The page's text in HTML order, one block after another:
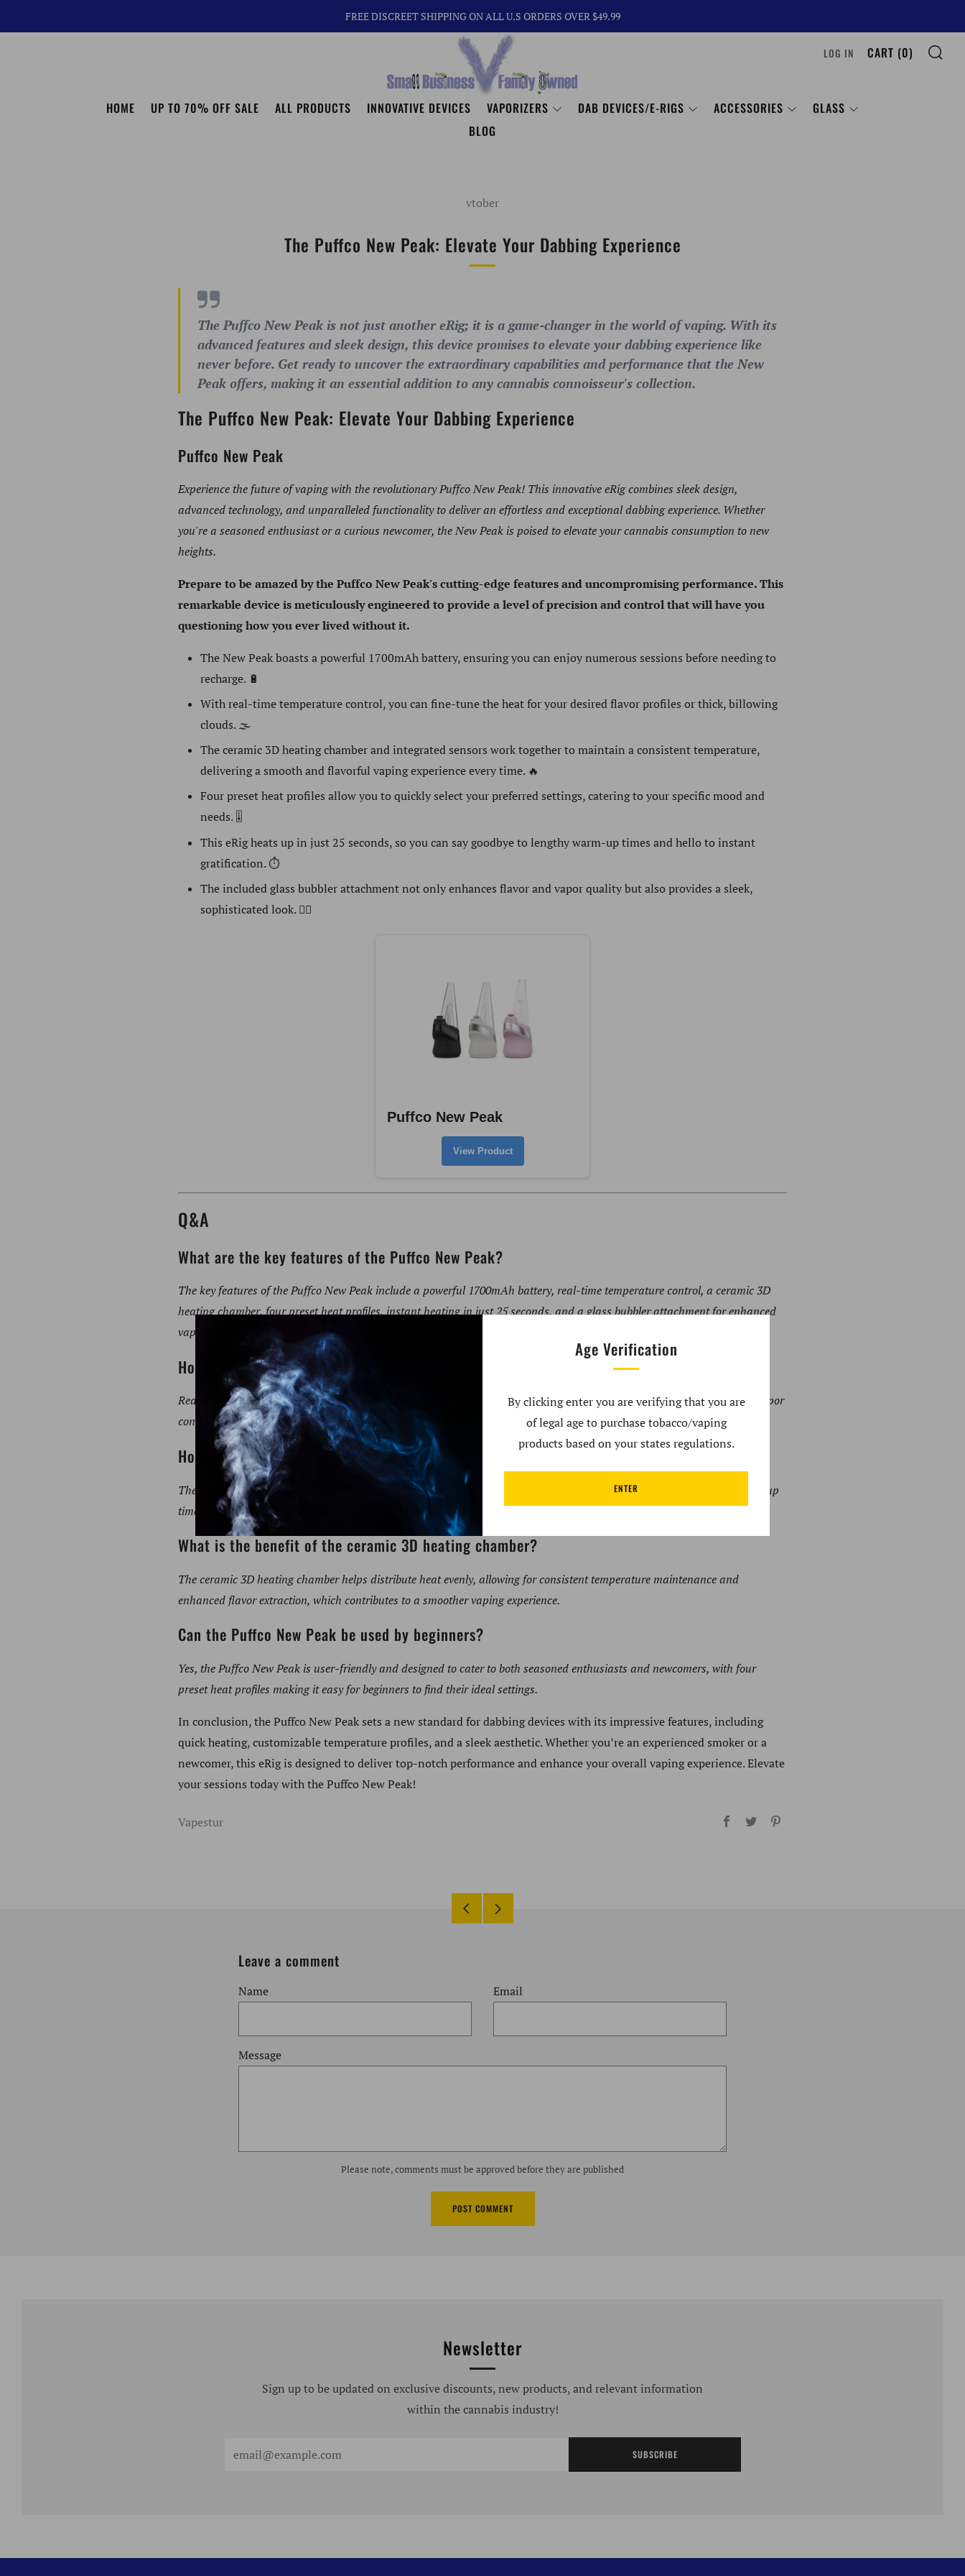
Age Verification
By clicking enter you are verifying that you are
of legal age to purchase tobacco/vaping
products based on your states regulations.
ENTER
FREE DISCREET SHIPPING ON ALL U.S ORDERS OVER $49.99
HOME UP TO 70% OFF SALE ALL PRODUCTS INNOVATIVE DEVICES VAPORIZERS DAB DEVICES/E-RIGS ACCESSORIES
GLASS
BLOG
LOG IN CART (0)
vtober
The Puffco New Peak: Elevate Your Dabbing Experience
The Puffco New Peak is not just another eRig; it is a game-changer in the world of vaping. With its
advanced features and sleek design, this device promises to elevate your dabbing experience like
never before. Get ready to uncover the extraordinary capabilities and performance that the New
Peak offers, making it an essential addition to any cannabis connoisseur's collection.
The Puffco New Peak: Elevate Your Dabbing Experience
Puffco New Peak
Experience the future of vaping with the revolutionary Puffco New Peak! This innovative eRig combines sleek design,
advanced technology, and unparalleled functionality to deliver an effortless and exceptional dabbing experience. Whether
you're a seasoned enthusiast or a curious newcomer, the New Peak is poised to elevate your cannabis consumption to new
heights.
Prepare to be amazed by the Puffco New Peak's cutting-edge features and uncompromising performance. This
remarkable device is meticulously engineered to provide a level of precision and control that will have you
questioning how you ever lived without it.
The New Peak boasts a powerful 1700mAh battery, ensuring you can enjoy numerous sessions before needing to
recharge. 🔋
With real-time temperature control, you can fine-tune the heat for your desired flavor profiles or thick, billowing
clouds. 🌫️
The ceramic 3D heating chamber and integrated sensors work together to maintain a consistent temperature,
delivering a smooth and flavorful vaping experience every time. 🔥
Four preset heat profiles allow you to quickly select your preferred settings, catering to your specific mood and
needs. 🎚️
This eRig heats up in just 25 seconds, so you can say goodbye to lengthy warm-up times and hello to instant
gratification. ⏱️
The included glass bubbler attachment not only enhances flavor and vapor quality but also provides a sleek,
sophisticated look. 🧘‍♀️
Puffco New Peak
View Product
Q&A
What are the key features of the Puffco New Peak?
The key features of the Puffco New Peak include a powerful 1700mAh battery, real-time temperature control, a ceramic 3D
heating chamber, four preset heat profiles, instant heating in just 25 seconds, and a glass bubbler attachment for enhanced
vapor quality.
How does real-time temperature control improve dabbing?
Real-time temperature control allows users to adjust the heat during their session, ensuring optimal flavor profiles and vapor
consistency, leading to a superior overall dabbing experience.
How long does the Puffco New Peak take to heat up?
The Puffco New Peak heats up in just 25 seconds, providing quick access to your dabbing sessions without lengthy warm-up
times.
What is the benefit of the ceramic 3D heating chamber?
The ceramic 3D heating chamber helps distribute heat evenly, allowing for consistent temperature maintenance and
enhanced flavor extraction, which contributes to a smoother vaping experience.
Can the Puffco New Peak be used by beginners?
Yes, the Puffco New Peak is user-friendly and designed to cater to both seasoned enthusiasts and newcomers, with four
preset heat profiles making it easy for beginners to find their ideal settings.
In conclusion, the Puffco New Peak sets a new standard for dabbing devices with its impressive features, including
quick heating, customizable temperature profiles, and a sleek aesthetic. Whether you’re an experienced smoker or a
newcomer, this eRig is designed to deliver top-notch performance and enhance your overall vaping experience. Elevate
your sessions today with the Puffco New Peak!
Vapestur Facebook
Twitter
Older
Leave a comment
Name Email
Message
Please note, comments must be approved before they are published
Newsletter
Sign up to be updated on exclusive discounts, new products, and relevant information
within the cannabis industry!
SUBSCRIBE